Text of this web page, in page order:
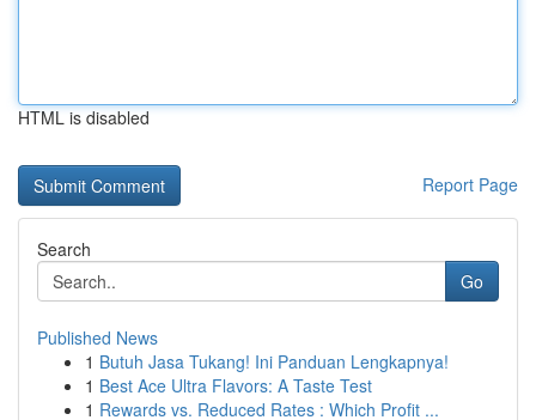
HTML is disabled
Report Page
Search
Go
Published News
1 Butuh Jasa Tukang! Ini Panduan Lengkapnya!
1 Best Ace Ultra Flavors: A Taste Test
1 Rewards vs. Reduced Rates : Which Profit ...